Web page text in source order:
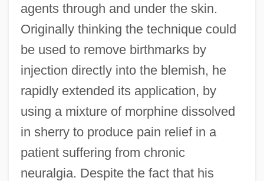
agents through and under the skin.
Originally thinking the technique could
be used to remove birthmarks by
injection directly into the blemish, he
rapidly extended its application, by
using a mixture of morphine dissolved
in sherry to produce pain relief in a
patient suffering from chronic
neuralgia. Despite the fact that his